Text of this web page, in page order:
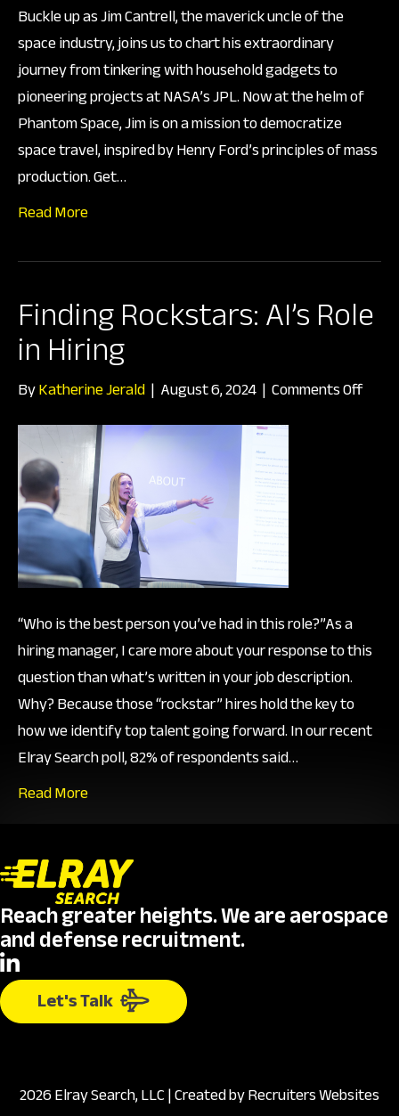
Buckle up as Jim Cantrell, the maverick uncle of the
space industry, joins us to chart his extraordinary
journey from tinkering with household gadgets to
pioneering projects at NASA’s JPL. Now at the helm of
Phantom Space, Jim is on a mission to democratize
space travel, inspired by Henry Ford’s principles of mass
production. Get…
Read More
Finding Rockstars: AI’s Role
in Hiring
ByKatherine Jerald | August 6, 2024 | Comments Offon
“Who is the best person you’ve had in this role?”As a
hiring manager, I care more about your response to this
question than what’s written in your job description.
Why? Because those “rockstar” hires hold the key to
how we identify top talent going forward. In our recent
Elray Search poll, 82% of respondents said…
Read More
Reach greater heights. We are aerospace
and defense recruitment.
Let's Talk
2026 Elray Search, LLC | Created byRecruiters Websites